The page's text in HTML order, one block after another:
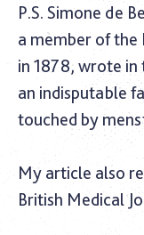
P.S. Simone de
a member of the
in 1878, wrote in
an indisputable
touched by
My article also
British Medical